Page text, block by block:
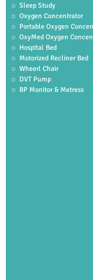
Sleep Study
Oxygen Concentrator
Portable Oxygen
OxyMed Oxygen
Hospital Bed
Motorized Recliner Bed
Wheerl Chair
DVT Pump
BP Monitor & Metress